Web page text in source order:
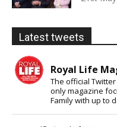
Latest tweets
Royal Life
The official
only magazine
Family with up to